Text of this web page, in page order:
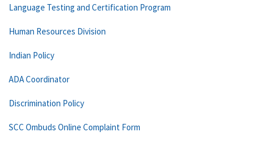
Language Testing and Certification Program
Human Resources Division
Indian Policy
ADA Coordinator
Discrimination Policy
SCC Ombuds Online Complaint Form